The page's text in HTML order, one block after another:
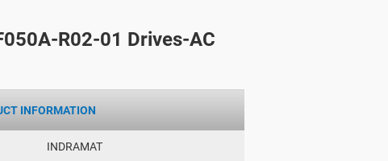
R02-01 Drives-AC
INFORMATION
INDRAMAT